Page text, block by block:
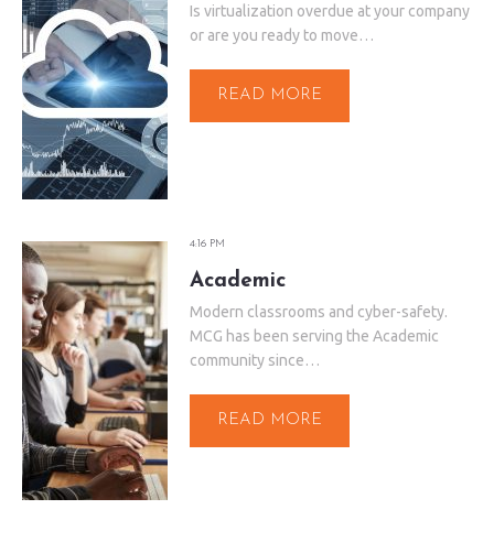
Is virtualization overdue at your company
or are you ready to move…
READ MORE
4:16 PM
Academic
Modern classrooms and cyber-safety.
MCG has been serving the Academic
community since…
READ MORE